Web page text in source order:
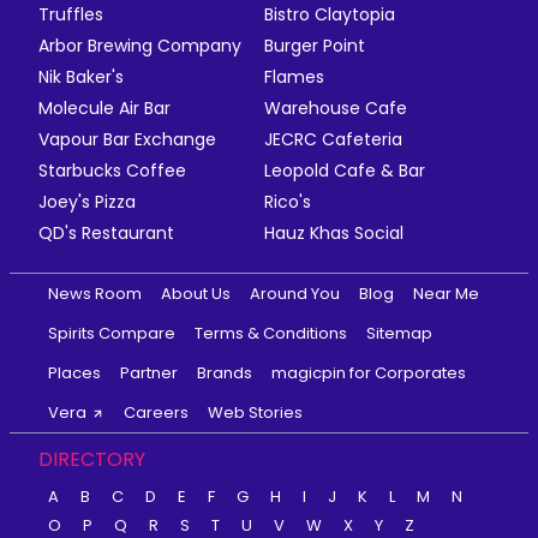
Truffles
Bistro Claytopia
Arbor Brewing Company
Burger Point
Nik Baker's
Flames
Molecule Air Bar
Warehouse Cafe
Vapour Bar Exchange
JECRC Cafeteria
Starbucks Coffee
Leopold Cafe & Bar
Joey's Pizza
Rico's
QD's Restaurant
Hauz Khas Social
News Room About Us Around You Blog
Near Me
Spirits Compare
Terms & Conditions
Sitemap
Places
Partner Brands
magicpin for Corporates
Vera
Careers Web Stories
DIRECTORY
A B C D E F G H I J K L M
N
O
P Q R S T U V W X Y Z